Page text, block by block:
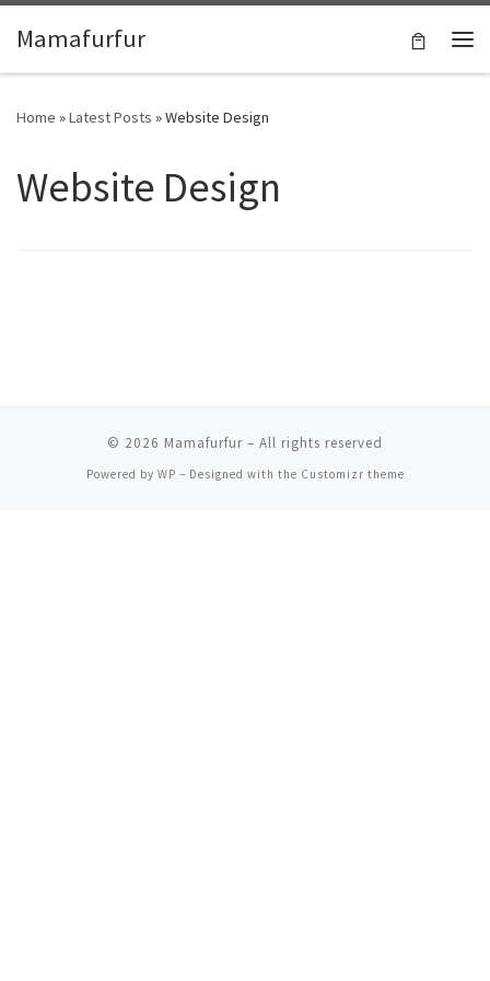
Skip to content
Mamafurfur
Home »Latest Posts »Website Design
Website Design
© 2026 Mamafurfur – All rights reserved
Powered by WP – Designed with the Customizr theme